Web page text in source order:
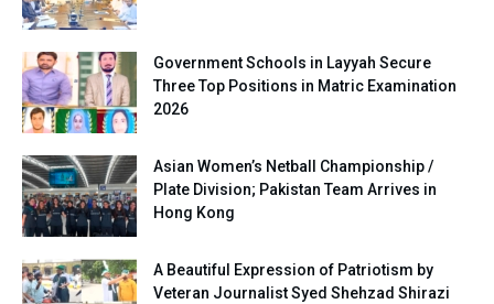
Government Schools in Layyah Secure
Three Top Positions in Matric Examination
2026
Asian Women’s Netball Championship /
Plate Division; Pakistan Team Arrives in
Hong Kong
A Beautiful Expression of Patriotism by
Veteran Journalist Syed Shehzad Shirazi